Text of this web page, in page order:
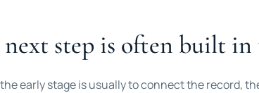
step is often built in
early stage is usually to connect the record,